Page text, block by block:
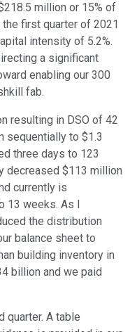
million or 15% of
first quarter of 2021
intensity of 5.2%.
a significant
enabling our 300
fab.
resulting in DSO of 42
sequentially to $1.3
three days to 123
decreased $113 million
currently is
weeks. As I
the distribution
balance sheet to
building inventory in
billion and we paid
quarter. A table